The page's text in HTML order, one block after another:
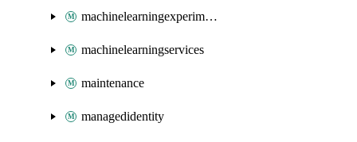
machinelearningexperimentation
machinelearningservices
maintenance
managedidentity